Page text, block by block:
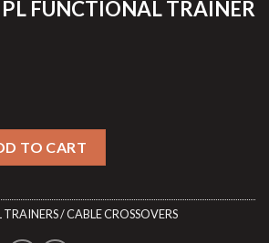
FUNCTIONAL TRAINER
TRAINER quantity
TO CART
/ CABLE CROSSOVERS